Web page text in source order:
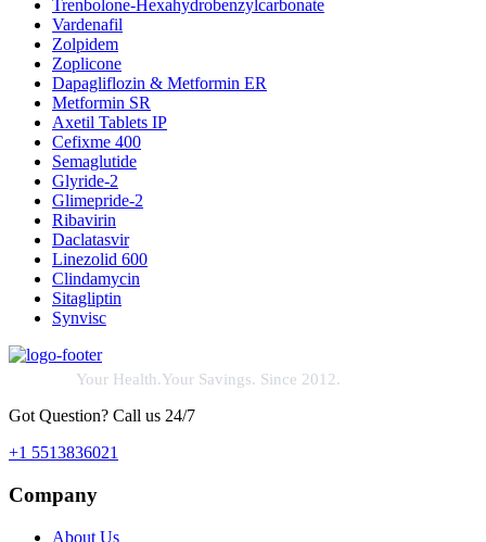
Trenbolone-Hexahydrobenzylcarbonate
Vardenafil
Zolpidem
Zoplicone
Dapagliflozin & Metformin ER
Metformin SR
Axetil Tablets IP
Cefixme 400
Semaglutide
Glyride-2
Glimepride-2
Ribavirin
Daclatasvir
Linezolid 600
Clindamycin
Sitagliptin
Synvisc
Your Health.Your Savings. Since 2012.
Got Question? Call us 24/7
+1 5513836021
Company
About Us